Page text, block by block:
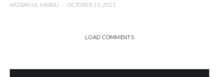
ARZAAN UL MAIRAJ · OCTOBER 19, 2021
LOAD COMMENTS